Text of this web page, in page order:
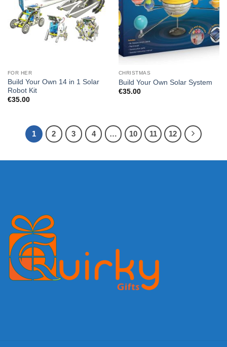
FOR HER
Build Your Own 14 in 1 Solar
Robot Kit
€35.00
CHRISTMAS
Build Your Own Solar System
€35.00
1 2 3 4 … 10 11 12